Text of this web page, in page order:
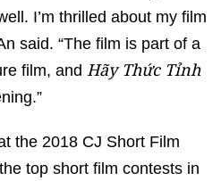
I’m thrilled about my film
said. “The film is part of a
film, and Hãy Thức Tỉnh
the 2018 CJ Short Film
top short film contests in